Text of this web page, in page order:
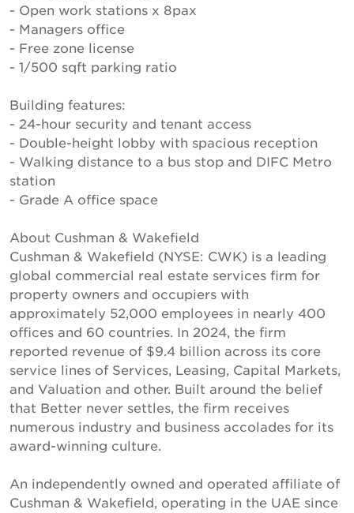
- Open work stations x 8pax
- Managers office
- Free zone license
- 1/500 sqft parking ratio
Building features:
- 24-hour security and tenant access
- Double-height lobby with spacious reception
- Walking distance to a bus stop and DIFC Metro
station
- Grade A office space
About Cushman & Wakefield
Cushman & Wakefield (NYSE: CWK) is a leading
global commercial real estate services firm for
property owners and occupiers with
approximately 52,000 employees in nearly 400
offices and 60 countries. In 2024, the firm
reported revenue of $9.4 billion across its core
service lines of Services, Leasing, Capital Markets,
and Valuation and other. Built around the belief
that Better never settles, the firm receives
numerous industry and business accolades for its
award-winning culture.
An independently owned and operated affiliate of
Cushman & Wakefield, operating in the UAE since